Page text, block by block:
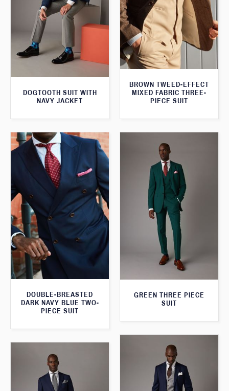
BROWN TWEED-EFFECT
MIXED FABRIC THREE-
PIECE SUIT
DOGTOOTH SUIT WITH
NAVY JACKET
DOUBLE-BREASTED
DARK NAVY BLUE TWO-
PIECE SUIT
GREEN THREE PIECE
SUIT